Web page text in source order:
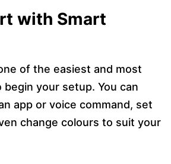
with Smart
of the easiest and most
your setup. You can
app or voice command, set
change colours to suit your